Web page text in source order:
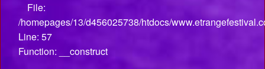
File:
/homepages/13/d456025738/htdocs/
Line: 57
Function: __construct